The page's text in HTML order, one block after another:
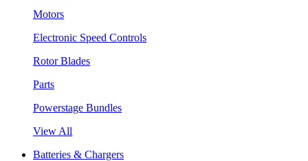
Motors
Electronic Speed Controls
Rotor Blades
Parts
Powerstage Bundles
View All
Batteries & Chargers